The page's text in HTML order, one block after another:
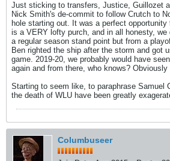
Just sticking to transfers, Justice, Guillozet
Nick Smith's de-commit to follow Crutch to
hole starting out. It was a perfect
is a VERY lofty purch, and in all honesty,
a regular season stand point but from a
Ben righted the ship after the storm and got
game. 2019-20, we probably would have
again and from there, who knows?
Starting to seem like, to paraphrase Samuel
the death of WLU have been greatly
Columbuseer